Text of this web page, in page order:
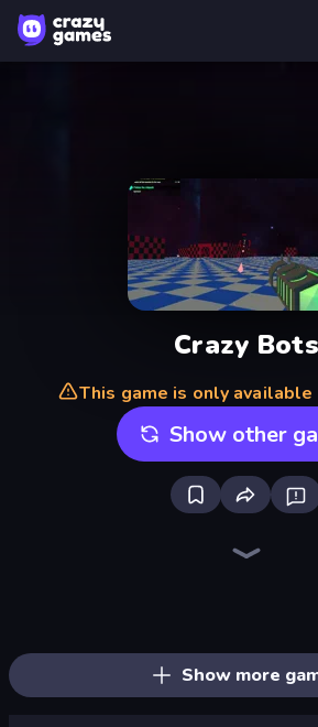
Crazy Bots
This game is only
Show other
Show more